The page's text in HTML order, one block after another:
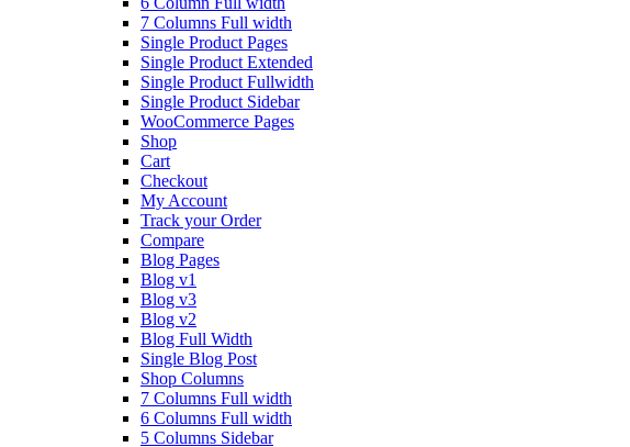
7 Columns Full width
Single Product Pages
Single Product Extended
Single Product Fullwidth
Single Product Sidebar
WooCommerce Pages
Shop
Cart
Checkout
My Account
Track your Order
Compare
Blog Pages
Blog v1
Blog v3
Blog v2
Blog Full Width
Single Blog Post
Shop Columns
7 Columns Full width
6 Columns Full width
5 Columns Sidebar